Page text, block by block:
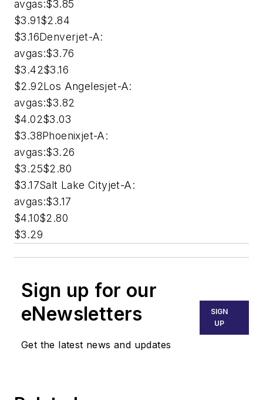
avgas:$3.85
$3.91$2.84
$3.16Denverjet-A:
avgas:$3.76
$3.42$3.16
$2.92Los Angelesjet-A:
avgas:$3.82
$4.02$3.03
$3.38Phoenixjet-A:
avgas:$3.26
$3.25$2.80
$3.17Salt Lake Cityjet-A:
avgas:$3.17
$4.10$2.80
$3.29
Sign up for our
eNewsletters
Get the latest news and updates
SIGN
UP